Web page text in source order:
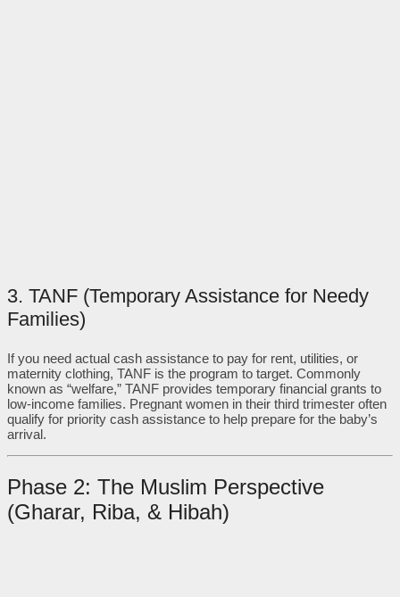
3. TANF (Temporary Assistance for Needy
Families)
If you need actual cash assistance to pay for rent, utilities, or
maternity clothing, TANF is the program to target. Commonly
known as “welfare,” TANF provides temporary financial grants to
low-income families. Pregnant women in their third trimester often
qualify for priority cash assistance to help prepare for the baby’s
arrival.
Phase 2: The Muslim Perspective
(Gharar, Riba, & Hibah)